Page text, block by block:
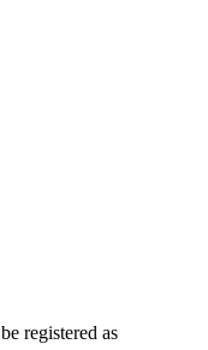
registered as